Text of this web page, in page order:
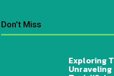
Don't Miss
Exploring